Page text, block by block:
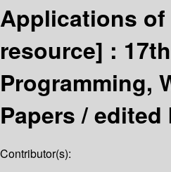
Applications of
resource] :
Programming,
Papers /edited
Contributor(s):